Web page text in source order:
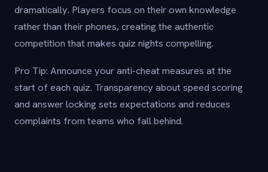
dramatically. Players focus on their own knowledge
rather than their phones, creating the authentic
competition that makes quiz nights compelling.
Pro Tip: Announce your anti-cheat measures at the
start of each quiz. Transparency about speed scoring
and answer locking sets expectations and reduces
complaints from teams who fall behind.